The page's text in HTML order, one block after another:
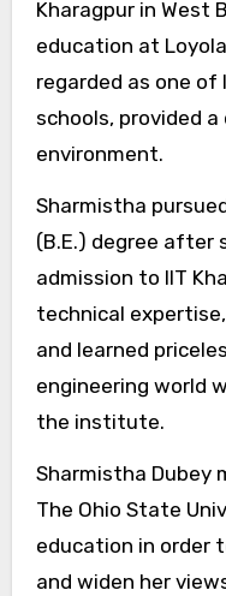
Kharagpur in West
education at
regarded as one of
schools, provided
environment.
Sharmistha
(B.E.) degree after
admission to IIT
technical
and learned
engineering world
the institute.
Sharmistha Dubey
The Ohio State
education in order
and widen her